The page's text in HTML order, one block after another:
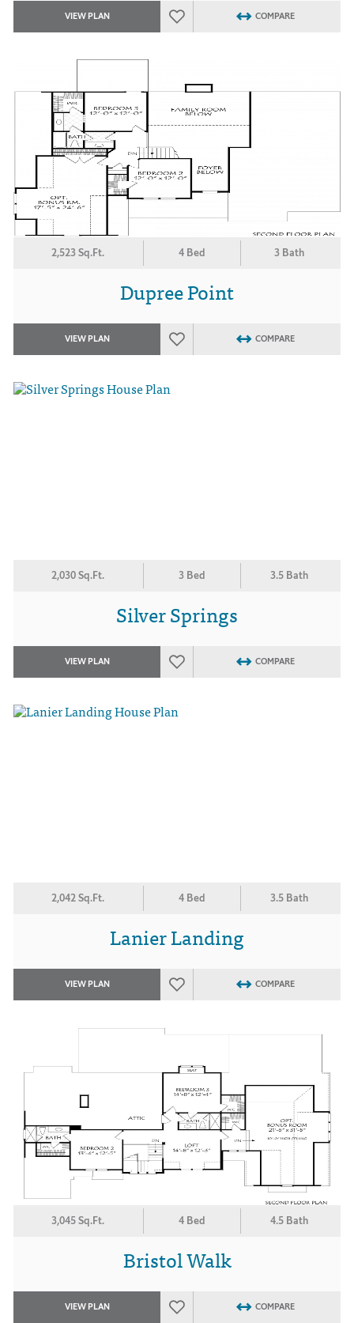
VIEW PLAN COMPARE
2,523 Sq.Ft. 4 Bed 3 Bath
Dupree Point
VIEW PLAN COMPARE
2,030 Sq.Ft. 3 Bed 3.5 Bath
Silver Springs
VIEW PLAN COMPARE
2,042 Sq.Ft. 4 Bed 3.5 Bath
Lanier Landing
VIEW PLAN COMPARE
3,045 Sq.Ft. 4 Bed 4.5 Bath
Bristol Walk
VIEW PLAN COMPARE